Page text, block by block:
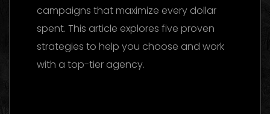
campaigns that maximize every dollar
spent. This article explores five proven
strategies to help you choose and work
with a top-tier agency.